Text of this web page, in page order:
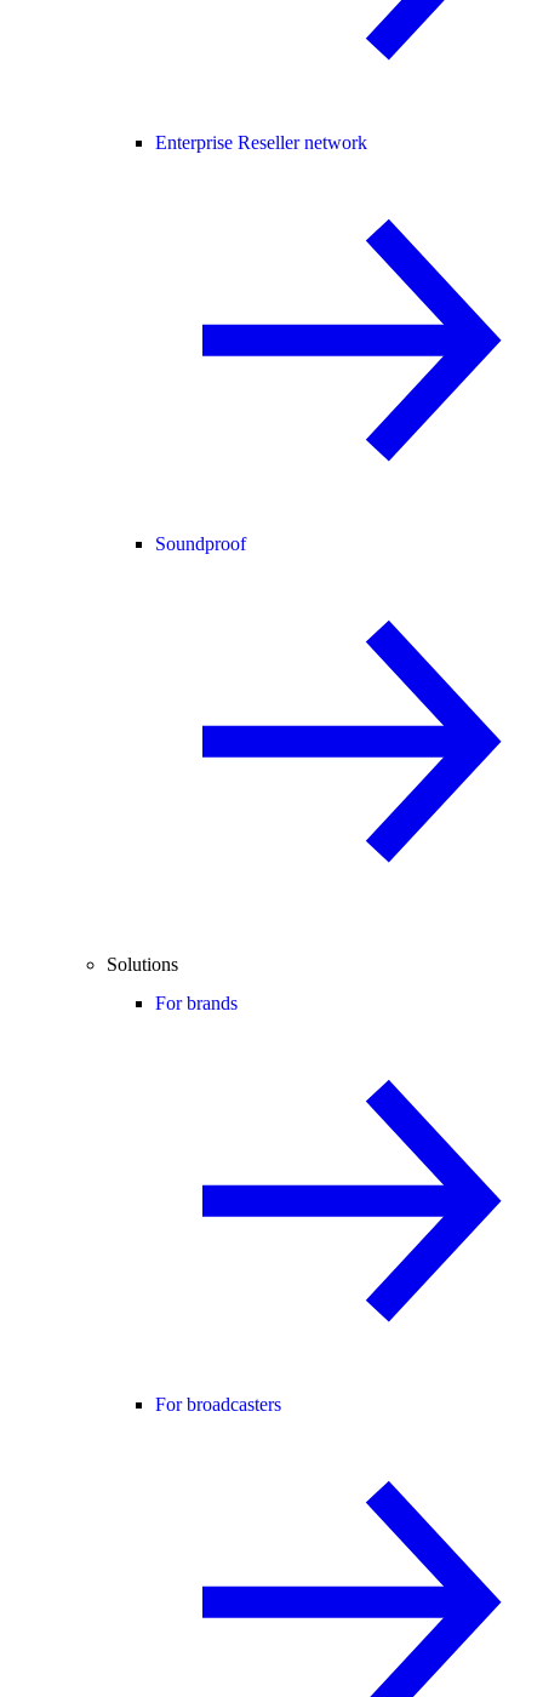
Enterprise Reseller network
Soundproof
Solutions
For brands
For broadcasters